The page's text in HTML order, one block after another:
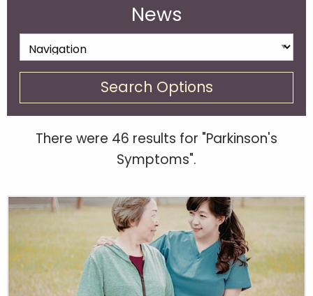
News
Search Options
There were 46 results for "Parkinson's
Symptoms".